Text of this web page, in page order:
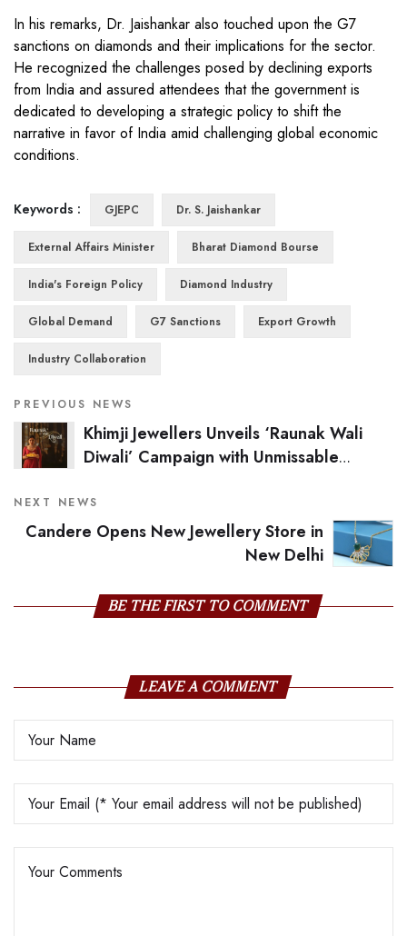
In his remarks, Dr. Jaishankar also touched upon the G7
sanctions on diamonds and their implications for the sector.
He recognized the challenges posed by declining exports
from India and assured attendees that the government is
dedicated to developing a strategic policy to shift the
narrative in favor of India amid challenging global economic
conditions.
Keywords : GJEPC Dr. S. Jaishankar
External Affairs Minister Bharat Diamond Bourse
India's Foreign Policy Diamond Industry
Global Demand G7 Sanctions Export Growth
Industry Collaboration
PREVIOUS NEWS
Khimji Jewellers Unveils ‘Raunak Wali
Diwali’ Campaign with Unmissable
NEXT NEWS
Candere Opens New Jewellery Store in
New Delhi
BE THE FIRST TO COMMENT
LEAVE A COMMENT